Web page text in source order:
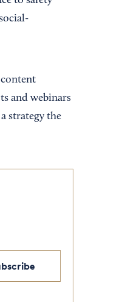
and webinars
strategy the